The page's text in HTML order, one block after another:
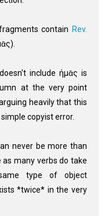
contain Rev.
include ήμᾱς is
at the very point
heavily that this
copyist error.
never be more than
many verbs do take
type of object
*twice* in the very